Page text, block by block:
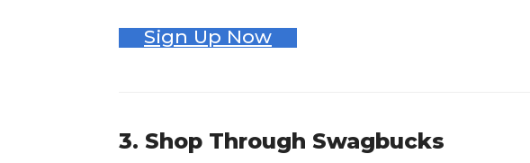
Sign Up Now
3. Shop Through Swagbucks